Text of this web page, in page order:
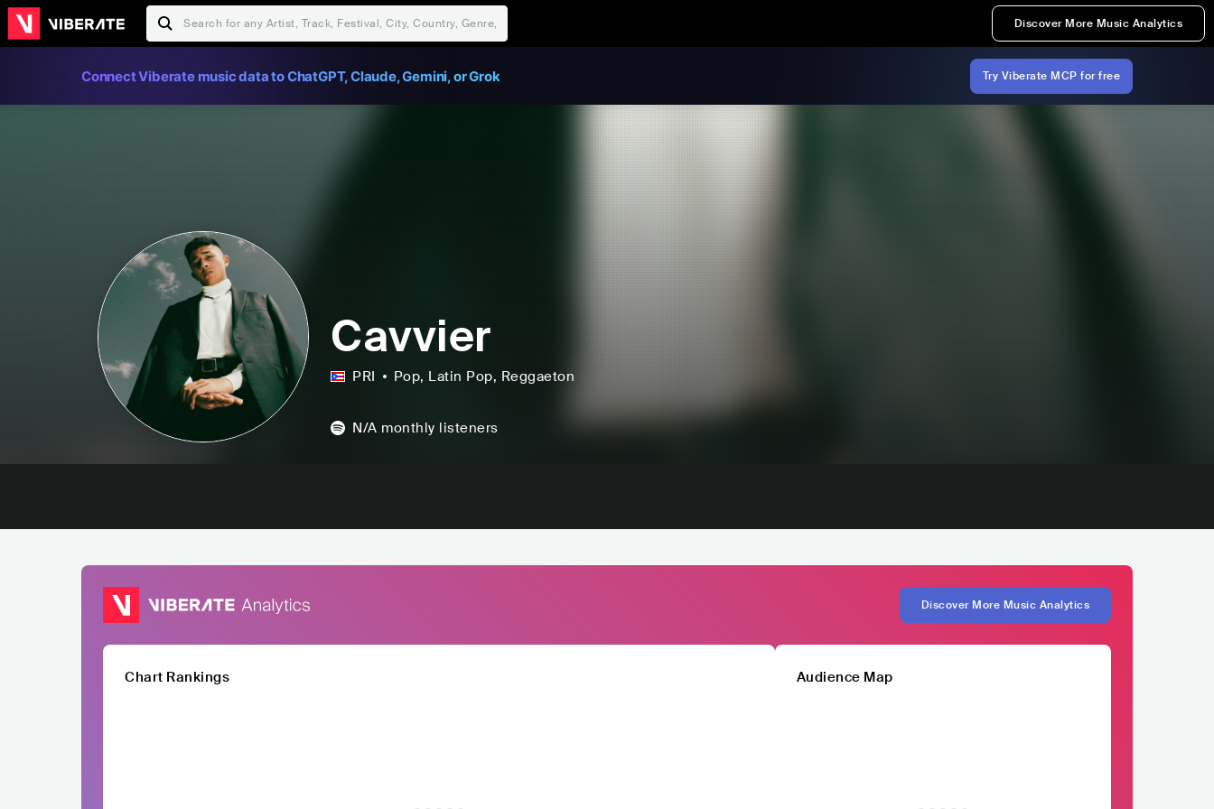
Discover More Music Analytics
Connect Viberate music data to ChatGPT, Claude, Gemini, or Grok Try Viberate MCP for free
Cavvier
PRI Pop, Latin Pop, Reggaeton
N/A monthly listeners
Discover More Music Analytics
Chart Rankings Audience Map